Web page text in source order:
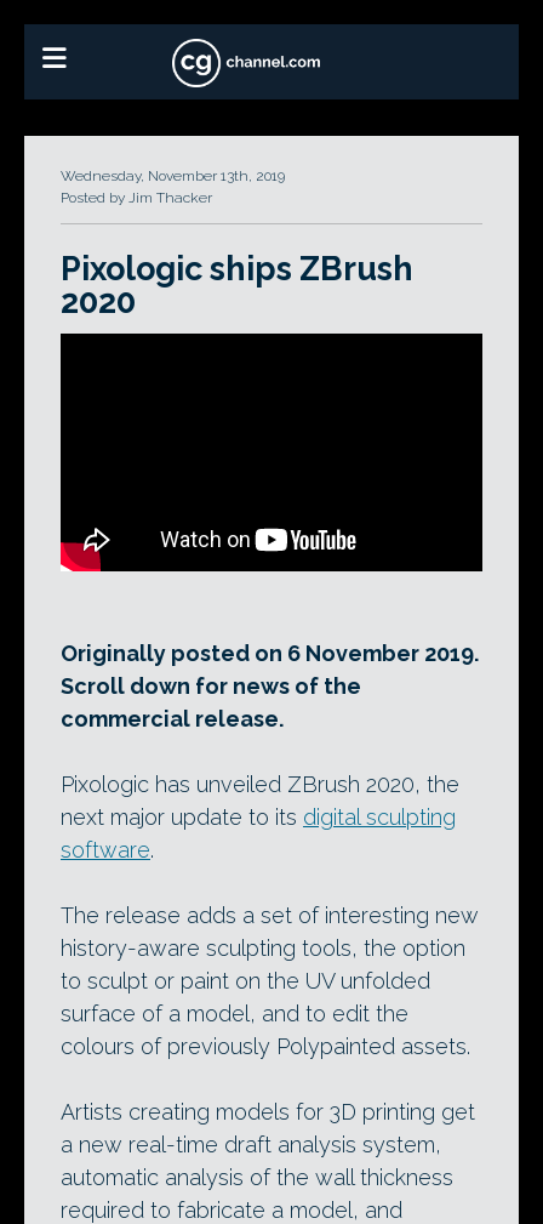
Wednesday, November 13th, 2019
Posted by Jim Thacker
Pixologic ships ZBrush
2020
Originally posted on 6 November 2019.
Scroll down for news of the
commercial release.
Pixologic has unveiled ZBrush 2020, the
next major update to its digital sculpting
software.
The release adds a set of interesting new
history-aware sculpting tools, the option
to sculpt or paint on the UV unfolded
surface of a model, and to edit the
colours of previously Polypainted assets.
Artists creating models for 3D printing get
a new real-time draft analysis system,
automatic analysis of the wall thickness
required to fabricate a model, and